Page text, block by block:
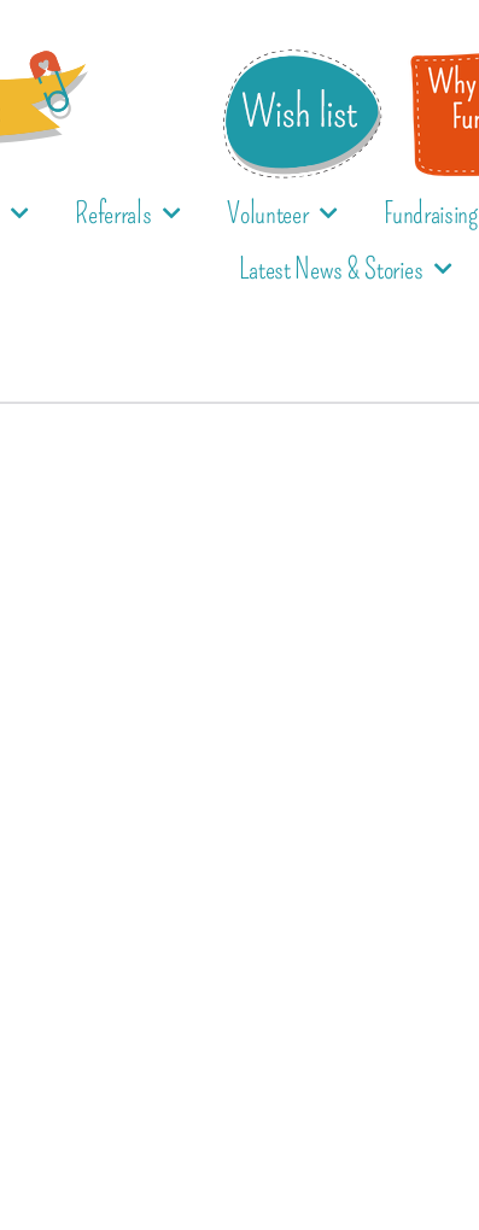
Referrals Volunteer Fundraising
Latest News & Stories